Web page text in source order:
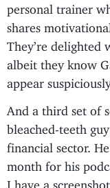
personal trainer
shares
They’re delighted
albeit they know
appear
And a third set of
bleached-teeth
financial sector.
month for his
I have a